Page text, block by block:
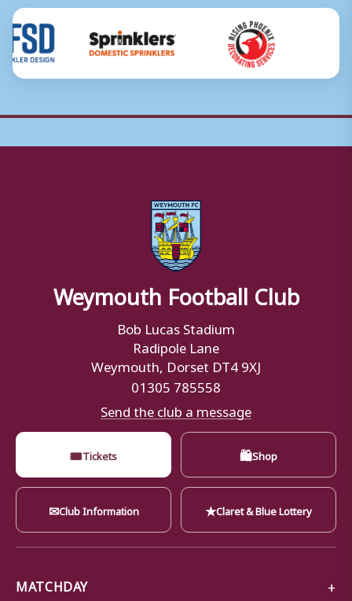
Weymouth Football Club
Bob Lucas Stadium
Radipole Lane
Weymouth, Dorset DT4 9XJ
01305 785558
Send the club a message
🎟Tickets 🛍Shop
✉Club Information ★Claret & Blue Lottery
MATCHDAY